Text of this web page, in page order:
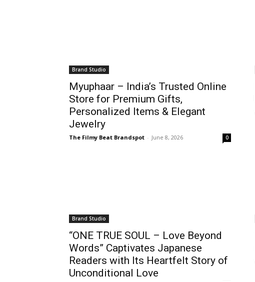
Brand Studio
Myuphaar – India’s Trusted Online
Store for Premium Gifts,
Personalized Items & Elegant
Jewelry
The Filmy Beat Brandspot - June 8, 2026 0
Brand Studio
“ONE TRUE SOUL – Love Beyond
Words” Captivates Japanese
Readers with Its Heartfelt Story of
Unconditional Love